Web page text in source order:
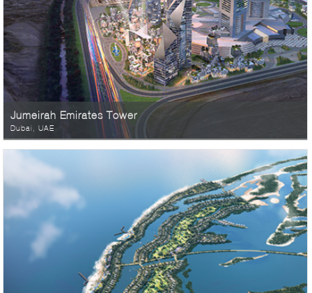
Jumeirah Emirates Tower
Dubai, UAE